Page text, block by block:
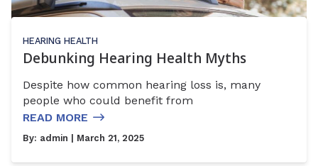
HEARING HEALTH
Debunking Hearing Health Myths
Despite how common hearing loss is, many
people who could benefit from
READ MORE
By: admin | March 21, 2025